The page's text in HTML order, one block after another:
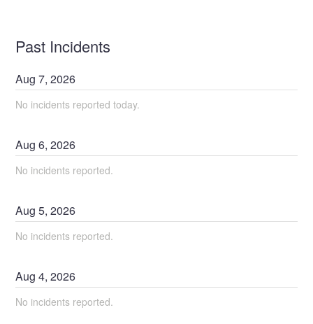
Past Incidents
Aug7,2026
No incidents reported today.
Aug6,2026
No incidents reported.
Aug5,2026
No incidents reported.
Aug4,2026
No incidents reported.